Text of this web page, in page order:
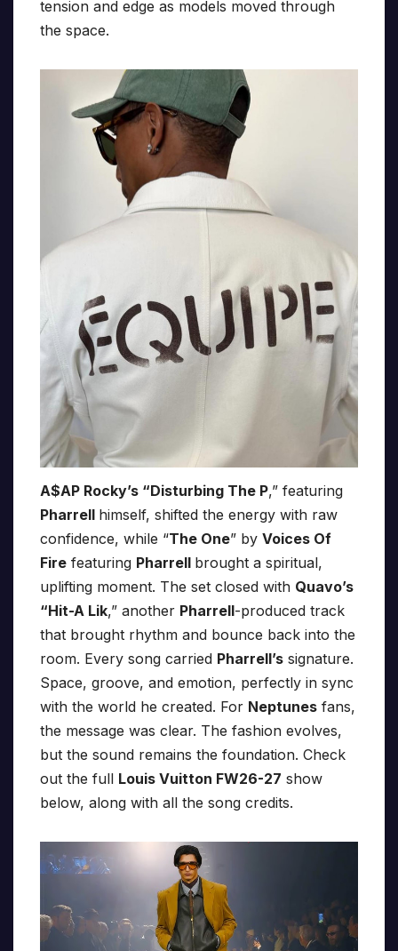
tension and edge as models moved through
the space.
A$AP Rocky’s “Disturbing The P,” featuring
Pharrell himself, shifted the energy with raw
confidence, while “The One” by Voices Of
Fire featuring Pharrell brought a spiritual,
uplifting moment. The set closed with Quavo’s
“Hit-A Lik,” another Pharrell-produced track
that brought rhythm and bounce back into the
room. Every song carried Pharrell’s signature.
Space, groove, and emotion, perfectly in sync
with the world he created. For Neptunes fans,
the message was clear. The fashion evolves,
but the sound remains the foundation. Check
out the full Louis Vuitton FW26-27 show
below, along with all the song credits.